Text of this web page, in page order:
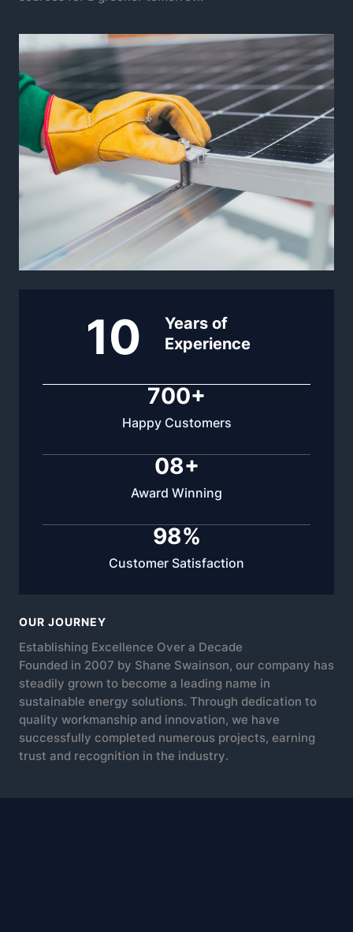
10
Years of
Experience
700+
Happy Customers
08+
Award Winning
98%
Customer Satisfaction
OUR JOURNEY
Establishing Excellence Over a Decade
Founded in 2007 by Shane Swainson, our company has
steadily grown to become a leading name in
sustainable energy solutions. Through dedication to
quality workmanship and innovation, we have
successfully completed numerous projects, earning
trust and recognition in the industry.